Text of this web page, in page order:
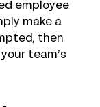
employee
make a
then
team’s